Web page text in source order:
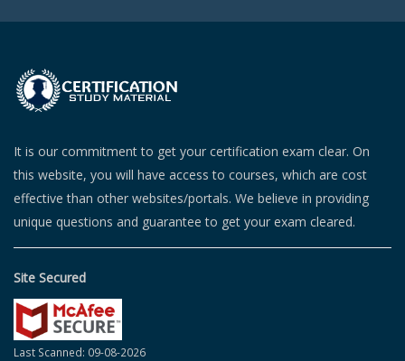
It is our commitment to get your certification exam clear. On
this website, you will have access to courses, which are cost
effective than other websites/portals. We believe in providing
unique questions and guarantee to get your exam cleared.
Site Secured
Last Scanned: 09-08-2026